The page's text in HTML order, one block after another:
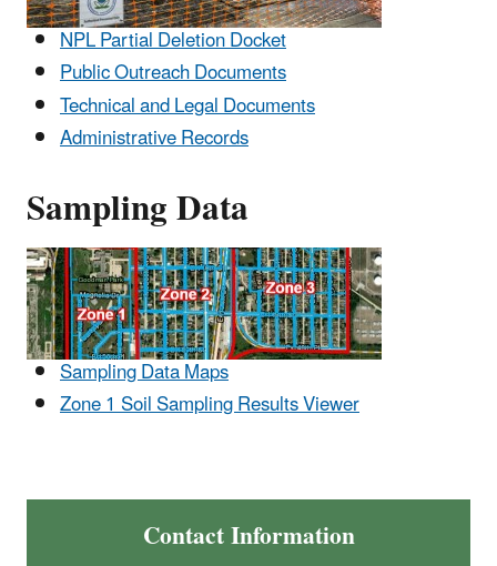
NPL Partial Deletion Docket
Public Outreach Documents
Technical and Legal Documents
Administrative Records
Sampling Data
Sampling Data Maps
Zone 1 Soil Sampling Results Viewer
Contact Information